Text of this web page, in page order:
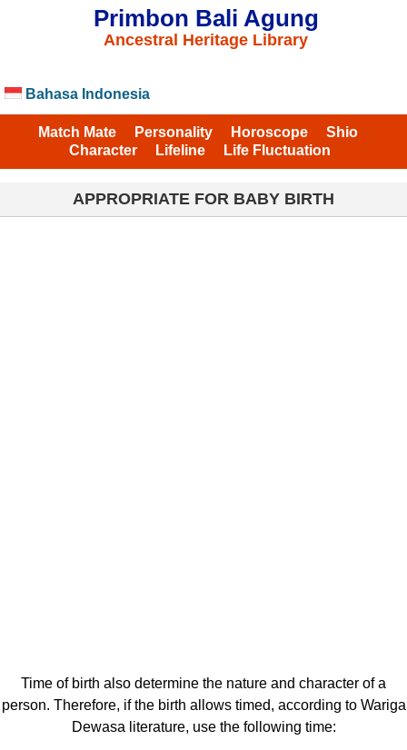
Primbon Bali Agung
Ancestral Heritage Library
Bahasa Indonesia
Match Mate Personality Horoscope
Shio
Character
Lifeline Life Fluctuation
APPROPRIATE FOR BABY BIRTH
Time of birth also determine the nature and character of a
person. Therefore, if the birth allows timed, according to Wariga
Dewasa literature, use the following time: